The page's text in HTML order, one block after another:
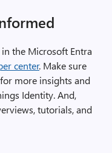
the Microsoft Entra
center. Make sure
for more insights and
Identity. And,
tutorials, and